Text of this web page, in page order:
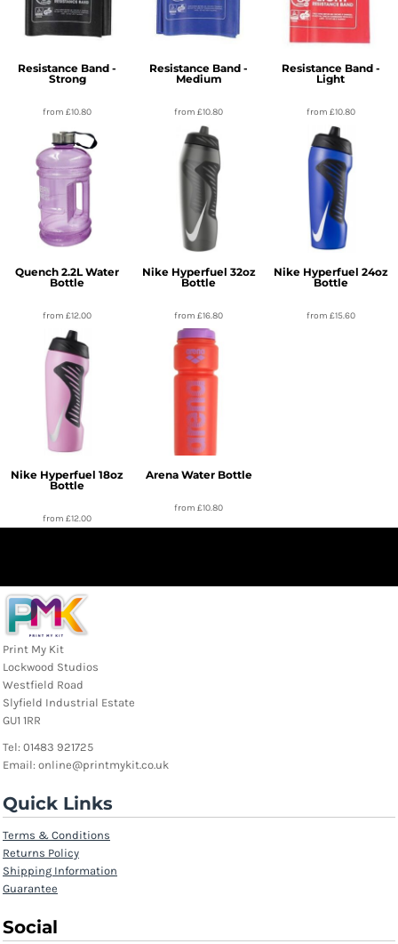
Resistance Band -
Strong
from£10.80
Resistance Band -
Medium
from£10.80
Resistance Band -
Light
from £10.80
Quench 2.2L Water
Bottle
from£12.00
Nike Hyperfuel 32oz
Bottle
from£16.80
Nike Hyperfuel 24oz
Bottle
from £15.60
Nike Hyperfuel 18oz
Bottle
from£12.00
Arena Water Bottle
from£10.80
Print My Kit
Lockwood Studios
Westfield Road
Slyfield Industrial Estate
GU1 1RR
Tel: 01483 921725
Email: online@printmykit.co.uk
Quick Links
Terms & Conditions
Returns Policy
Shipping Information
Guarantee
Social